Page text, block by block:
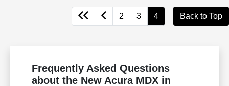
2 3 4 Back to Top
Frequently Asked Questions
about the New Acura MDX in